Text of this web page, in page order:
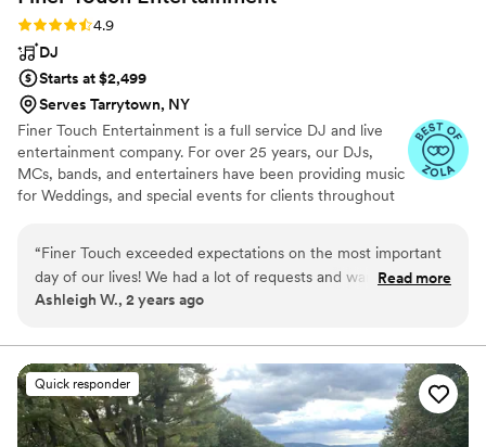
Rating: 4.9 (10 reviews)
4.9
DJ
Starts at $2,499
Serves Tarrytown, NY
Finer Touch Entertainment is a full service DJ and live
entertainment company. For over 25 years, our DJs,
MCs, bands, and entertainers have been providing music
for Weddings, and special events for clients throughout
that are true experts at what they do. From our
beginnings as a small Westchester Wedding DJ
entertainment company, we have grown to become a
entertainment for events large or small.
“Finer Touch exceeded expectations on the most important
day of our lives! We had a lot of requests and wanted our
night to flow a certain way to be inclusive of our guests and
made it easy to input all our music choices and their
communication overall was fantastic and they were
respectful of all titles and preferences when needed. The
vibes alone makes us want to get married all over again!”
Read more
Ashleigh W., 2 years ago
Quick responder